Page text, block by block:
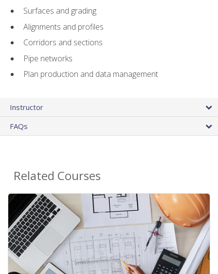
Surfaces and grading
Alignments and profiles
Corridors and sections
Pipe networks
Plan production and data management
Instructor
FAQs
Related Courses